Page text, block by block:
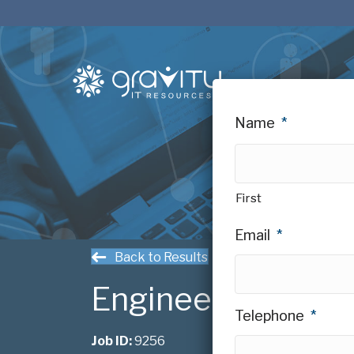
Back to Results
Engineering
Job ID:9256
Name *
First
Email *
Telephone *